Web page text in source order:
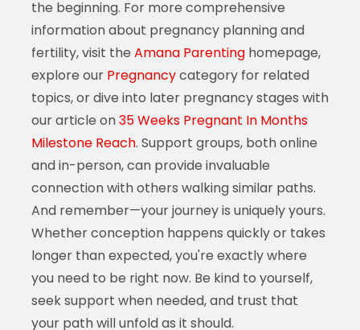
the beginning. For more comprehensive
information about pregnancy planning and
fertility, visit the Amana Parentinghomepage,
explore our Pregnancycategory for related
topics, or dive into later pregnancy stages with
our article on35 Weeks Pregnant In Months
Milestone Reach. Support groups, both online
and in-person, can provide invaluable
connection with others walking similar paths.
And remember—your journey is uniquely yours.
Whether conception happens quickly or takes
longer than expected, you're exactly where
you need to be right now. Be kind to yourself,
seek support when needed, and trust that
your path will unfold as it should.